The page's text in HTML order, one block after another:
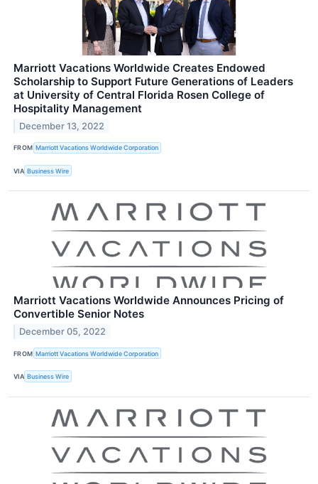
Marriott Vacations Worldwide Creates Endowed
Scholarship to Support Future Generations of Leaders
at University of Central Florida Rosen College of
Hospitality Management
December 13, 2022
FROM Marriott Vacations Worldwide Corporation
VIA Business Wire
Marriott Vacations Worldwide Announces Pricing of
Convertible Senior Notes
December 05, 2022
FROM Marriott Vacations Worldwide Corporation
VIA Business Wire